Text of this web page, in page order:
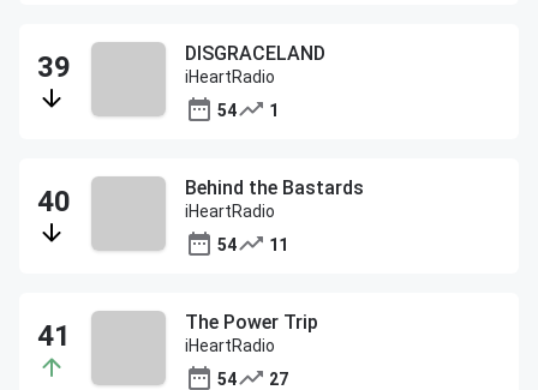
DISGRACELAND
iHeartRadio
54
1
Behind the Bastards
iHeartRadio
54
11
The Power Trip
iHeartRadio
54
27